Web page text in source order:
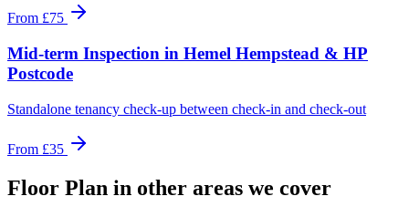
From £75
Mid-term Inspection in Hemel Hempstead & HP
Postcode
Standalone tenancy check-up between check-in and check-out
From £35
Floor Plan in other areas we cover